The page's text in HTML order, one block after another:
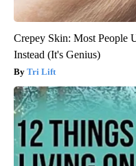
Crepey Skin: Most People
Instead (It's Genius)
Tri Lift